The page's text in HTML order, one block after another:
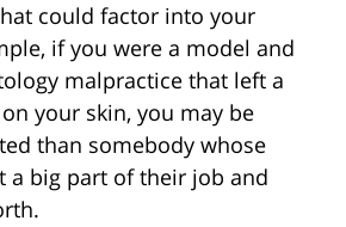
could factor into your
if you were a model and
malpractice that left a
your skin, you may be
than somebody whose
a big part of their job and